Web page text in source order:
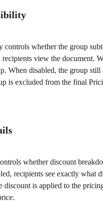
controls whether the group
view the document.
When disabled, the group
is excluded from the final
whether discount
recipients see exactly what
discount is applied to the